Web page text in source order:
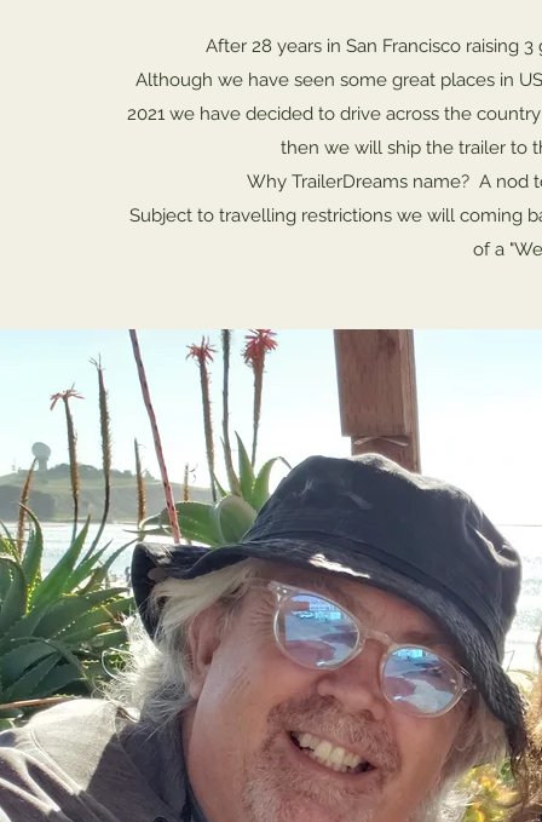
After 28 years in San Francisco raising
Although we have seen some great places in
2021 we have decided to drive across the
then we will ship the trailer to
Why TrailerDreams name? A nod
Subject to travelling restrictions we will coming
of a